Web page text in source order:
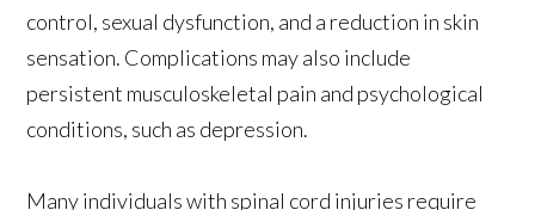
control, sexual dysfunction, and a reduction in skin
sensation. Complications may also include
persistent musculoskeletal pain and psychological
conditions, such as depression.
Many individuals with spinal cord injuries require